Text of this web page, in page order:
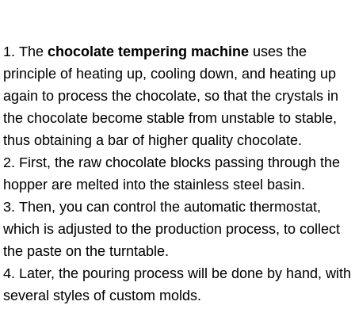
1. The chocolate tempering machine uses the
principle of heating up, cooling down, and heating up
again to process the chocolate, so that the crystals in
the chocolate become stable from unstable to stable,
thus obtaining a bar of higher quality chocolate.
2. First, the raw chocolate blocks passing through the
hopper are melted into the stainless steel basin.
3. Then, you can control the automatic thermostat,
which is adjusted to the production process, to collect
the paste on the turntable.
4. Later, the pouring process will be done by hand, with
several styles of custom molds.